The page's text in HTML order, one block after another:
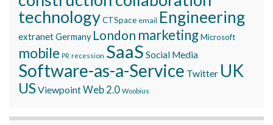
technologyCTSpace email Engineering
extranetGermany London marketingMicrosoft
mobile PR recession SaaS Social Media
Software-as-a-Service Twitter UK
USViewpointWeb 2.0 Woobius